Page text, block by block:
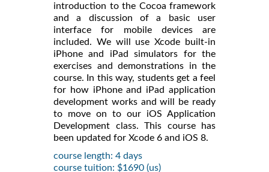
introduction to the Cocoa framework
and a discussion of a basic user
interface for mobile devices are
included. We will use Xcode built-in
iPhone and iPad simulators for the
exercises and demonstrations in the
course. In this way, students get a feel
for how iPhone and iPad application
development works and will be ready
to move on to our iOS Application
Development class. This course has
been updated for Xcode 6 and iOS 8.
course length: 4 days
course tuition: $1690 (us)